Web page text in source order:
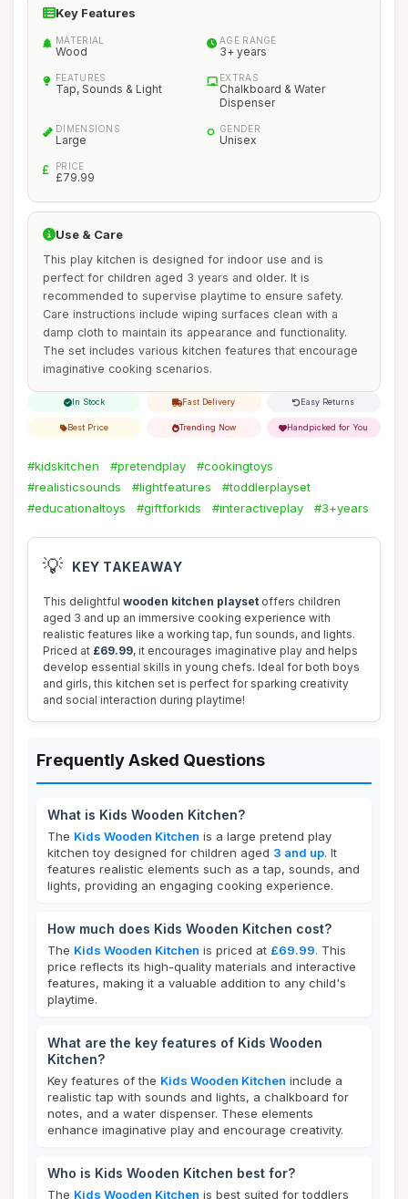
Key Features
MATERIAL
Wood
AGE RANGE
3+ years
FEATURES
Tap, Sounds & Light
EXTRAS
Chalkboard & Water
Dispenser
DIMENSIONS
Large
GENDER
Unisex
PRICE
£79.99
Use & Care
This play kitchen is designed for indoor use and is
perfect for children aged 3 years and older. It is
recommended to supervise playtime to ensure safety.
Care instructions include wiping surfaces clean with a
damp cloth to maintain its appearance and functionality.
The set includes various kitchen features that encourage
imaginative cooking scenarios.
In Stock Fast Delivery Easy Returns
Best Price Trending Now Handpicked for You
#kidskitchen #pretendplay
#cookingtoys
#realisticsounds
#lightfeatures
#toddlerplayset
#educationaltoys
#giftforkids #interactiveplay #3+years
💡 KEY TAKEAWAY
This delightful wooden kitchen playset offers children
aged 3 and up an immersive cooking experience with
realistic features like a working tap, fun sounds, and lights.
Priced at £69.99, it encourages imaginative play and helps
develop essential skills in young chefs. Ideal for both boys
and girls, this kitchen set is perfect for sparking creativity
and social interaction during playtime!
Frequently Asked Questions
What is Kids Wooden Kitchen?
The Kids Wooden Kitchen is a large pretend play
kitchen toy designed for children aged 3 and up. It
features realistic elements such as a tap, sounds, and
lights, providing an engaging cooking experience.
How much does Kids Wooden Kitchen cost?
The Kids Wooden Kitchen is priced at £69.99. This
price reflects its high-quality materials and interactive
features, making it a valuable addition to any child's
playtime.
What are the key features of Kids Wooden
Kitchen?
Key features of the Kids Wooden Kitchen include a
realistic tap with sounds and lights, a chalkboard for
notes, and a water dispenser. These elements
enhance imaginative play and encourage creativity.
Who is Kids Wooden Kitchen best for?
The Kids Wooden Kitchen is best suited for toddlers